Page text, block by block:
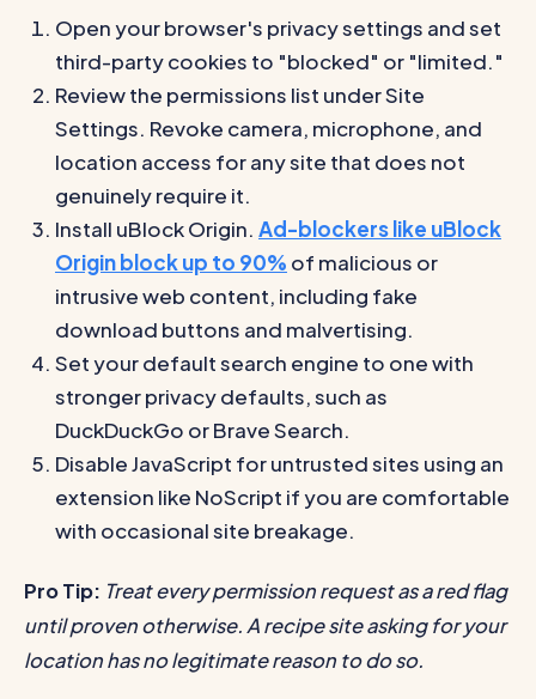
Open your browser's privacy settings and set
third-party cookies to "blocked" or "limited."
Review the permissions list under Site
Settings. Revoke camera, microphone, and
location access for any site that does not
genuinely require it.
Install uBlock Origin. Ad-blockers like uBlock
Origin block up to 90% of malicious or
intrusive web content, including fake
download buttons and malvertising.
Set your default search engine to one with
stronger privacy defaults, such as
DuckDuckGo or Brave Search.
Disable JavaScript for untrusted sites using an
extension like NoScript if you are comfortable
with occasional site breakage.
Pro Tip: Treat every permission request as a red flag
until proven otherwise. A recipe site asking for your
location has no legitimate reason to do so.